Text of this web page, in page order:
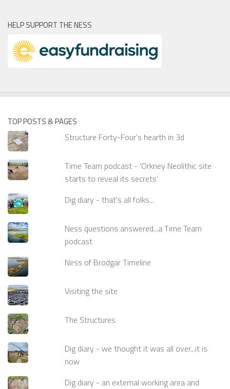
HELP SUPPORT THE NESS
TOP POSTS & PAGES
Structure Forty-Four's hearth in 3d
Time Team podcast - 'Orkney Neolithic site
starts to reveal its secrets'
Dig diary - that's all folks...
Ness questions answered...a Time Team
podcast
Ness of Brodgar Timeline
Visiting the site
The Structures
Dig diary - we thought it was all over...it is
now
Dig diary - an external working area and